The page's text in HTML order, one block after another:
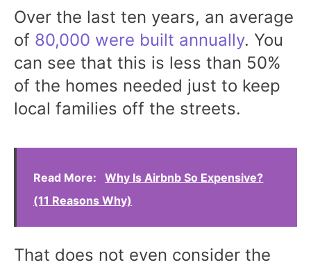
Over the last ten years, an average
of 80,000 were built annually. You
can see that this is less than 50%
of the homes needed just to keep
local families off the streets.
Read More:
Why Is Airbnb So Expensive?
(11 Reasons Why)
That does not even consider the